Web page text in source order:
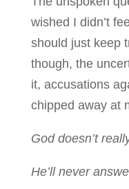
wished I didn’t
should just keep
though, the
it, accusations
chipped away at
God doesn’t
He’ll never